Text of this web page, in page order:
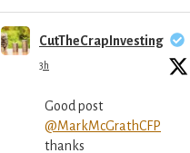
CutTheCrapInvesting
3h
Good post
@MarkMcGrathCFP
thanks